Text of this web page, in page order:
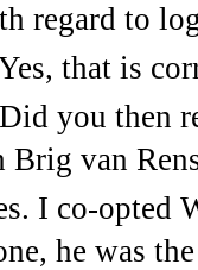
regard to
that is
Did you then
van
I co-opted
he was